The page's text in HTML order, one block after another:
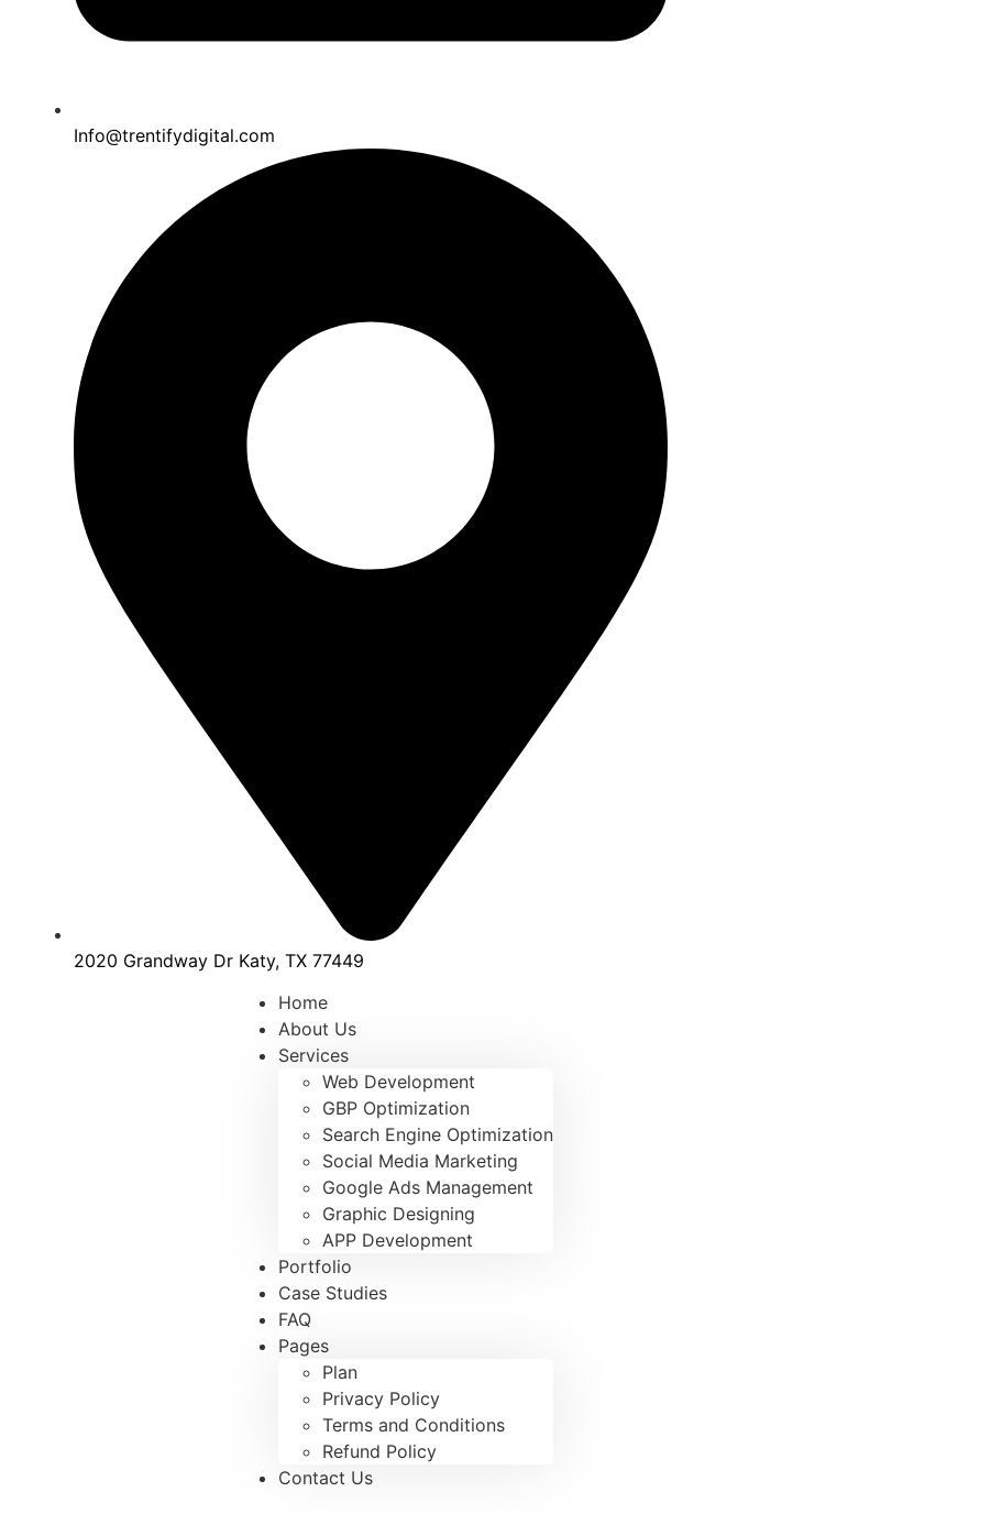
Info@trentifydigital.com
2020 Grandway Dr Katy, TX 77449
Home
About Us
Services
Web Development
GBP Optimization
Search Engine Optimization
Social Media Marketing
Google Ads Management
Graphic Designing
APP Development
Portfolio
Case Studies
FAQ
Pages
Plan
Privacy Policy
Terms and Conditions
Refund Policy
Contact Us